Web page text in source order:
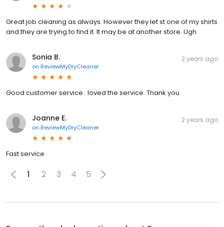
Great job cleaning as always. However they let st one of my shirts
and they are trying to find it. It may be at another store. Ugh
Sonia B.
on ReviewMyDryCleaner
2 years ago
Good customer service.. loved the service. Thank you
Joanne E.
on ReviewMyDryCleaner
2 years ago
Fast service
1 2 3 4 5